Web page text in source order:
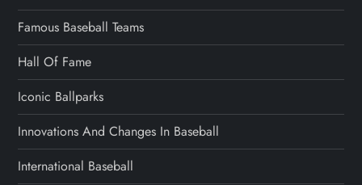
Famous Baseball Teams
Hall Of Fame
Iconic Ballparks
Innovations And Changes In Baseball
International Baseball